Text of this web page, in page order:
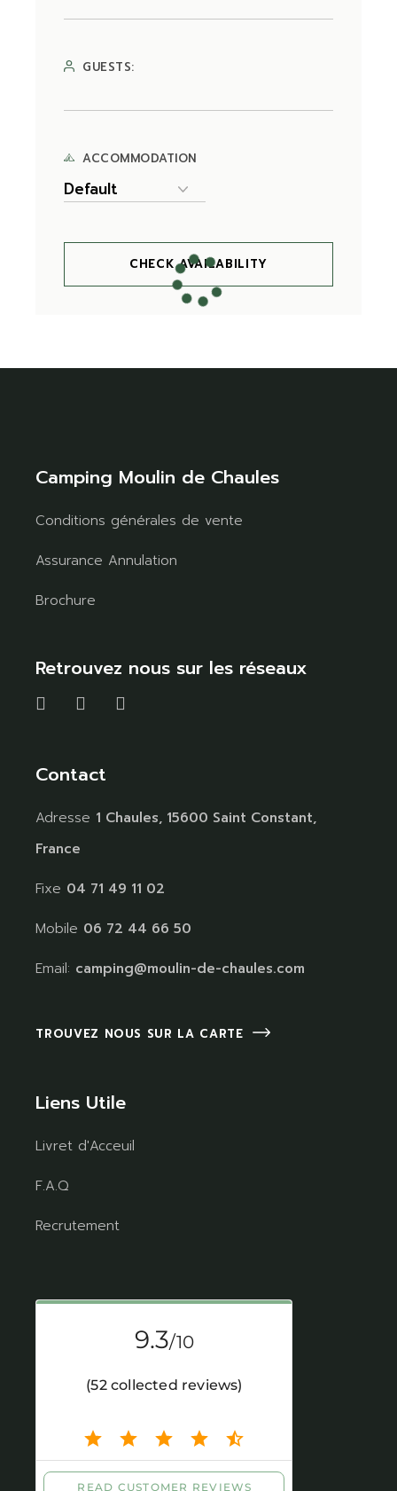
GUESTS:
ACCOMMODATION
CHECK AVAILABILITY
Camping Moulin de Chaules
Conditions générales de vente
Assurance Annulation
Brochure
Retrouvez nous sur les réseaux
Contact
Adresse 1 Chaules, 15600 Saint Constant,
France
Fixe 04 71 49 11 02
Mobile 06 72 44 66 50
Email: camping@moulin-de-chaules.com
TROUVEZ NOUS SUR LA CARTE
Liens Utile
Livret d'Acceuil
F.A.Q
Recrutement